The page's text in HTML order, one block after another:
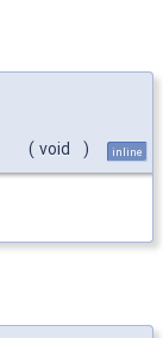
( void ) inline